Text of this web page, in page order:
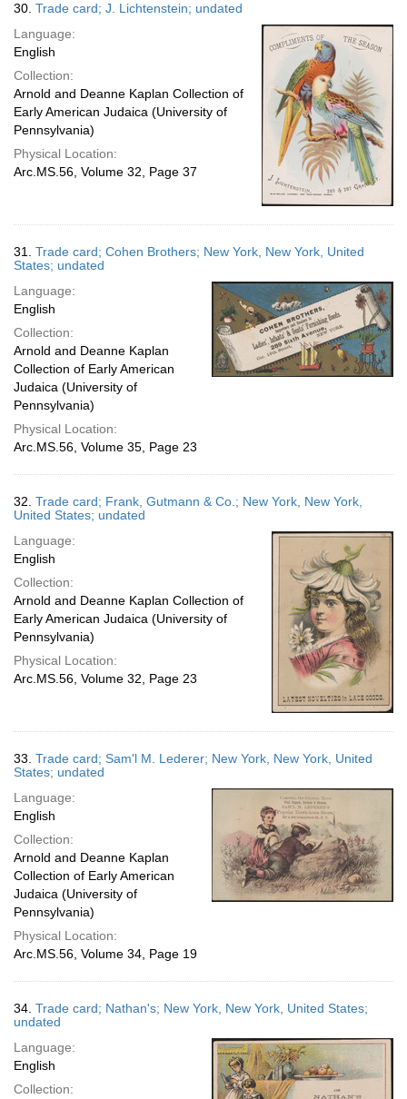
30. Trade card; J. Lichtenstein; undated
Language:
English
Collection:
Arnold and Deanne Kaplan Collection of
Early American Judaica (University of
Pennsylvania)
Physical Location:
Arc.MS.56, Volume 32, Page 37
31. Trade card; Cohen Brothers; New York, New York, United
States; undated
Language:
English
Collection:
Arnold and Deanne Kaplan
Collection of Early American
Judaica (University of
Pennsylvania)
Physical Location:
Arc.MS.56, Volume 35, Page 23
32. Trade card; Frank, Gutmann & Co.; New York, New York,
United States; undated
Language:
English
Collection:
Arnold and Deanne Kaplan Collection of
Early American Judaica (University of
Pennsylvania)
Physical Location:
Arc.MS.56, Volume 32, Page 23
33. Trade card; Sam'l M. Lederer; New York, New York, United
States; undated
Language:
English
Collection:
Arnold and Deanne Kaplan
Collection of Early American
Judaica (University of
Pennsylvania)
Physical Location:
Arc.MS.56, Volume 34, Page 19
34. Trade card; Nathan's; New York, New York, United States;
undated
Language:
English
Collection: